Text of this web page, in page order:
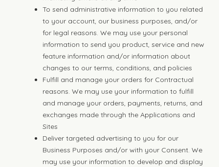
To send administrative information to you related
to your account, our business purposes, and/or
for legal reasons. We may use your personal
information to send you product, service and new
feature information and/or information about
changes to our terms, conditions, and policies
Fulfill and manage your orders for Contractual
reasons. We may use your information to fulfill
and manage your orders, payments, returns, and
exchanges made through the Applications and
Sites
Deliver targeted advertising to you for our
Business Purposes and/or with your Consent. We
may use your information to develop and display